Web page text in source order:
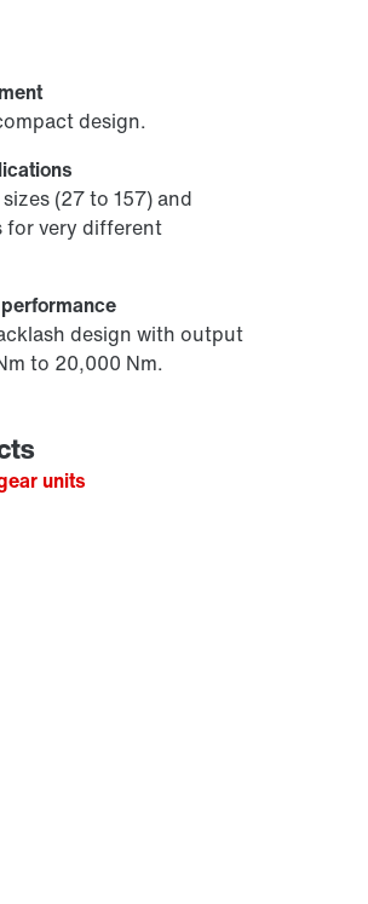
design.
(27 to 157) and
for very different
design with output
to 20,000 Nm.
units